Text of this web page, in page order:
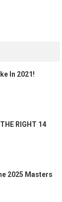
In 2021!
RIGHT 14
2025 Masters